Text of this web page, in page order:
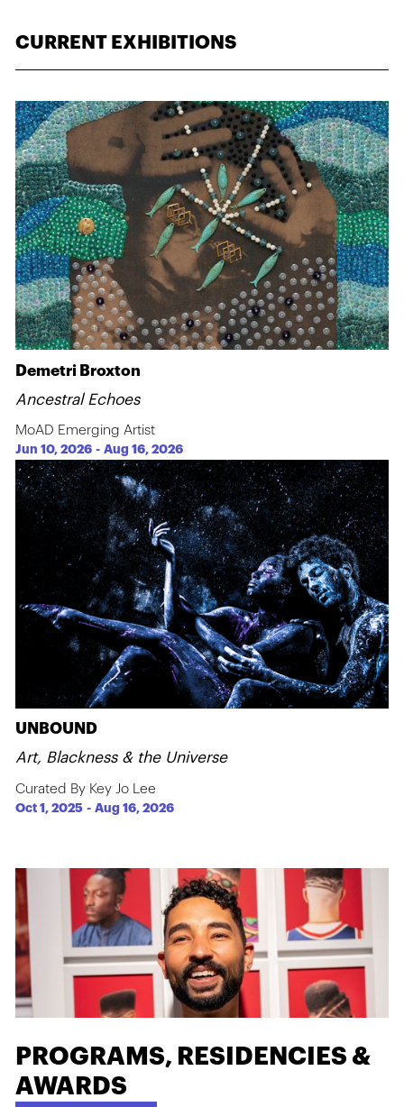
CURRENT EXHIBITIONS
Demetri Broxton
Ancestral Echoes
MoAD Emerging Artist
Jun 10, 2026 -Aug 16, 2026
UNBOUND
Art, Blackness & the Universe
Curated By Key Jo Lee
Oct 1, 2025 -Aug 16, 2026
PROGRAMS, RESIDENCIES &
AWARDS